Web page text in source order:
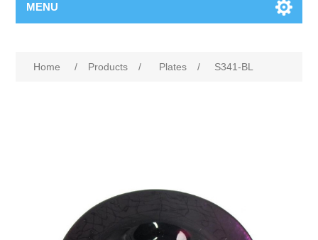
MENU
Home / Products / Plates / S341-BL